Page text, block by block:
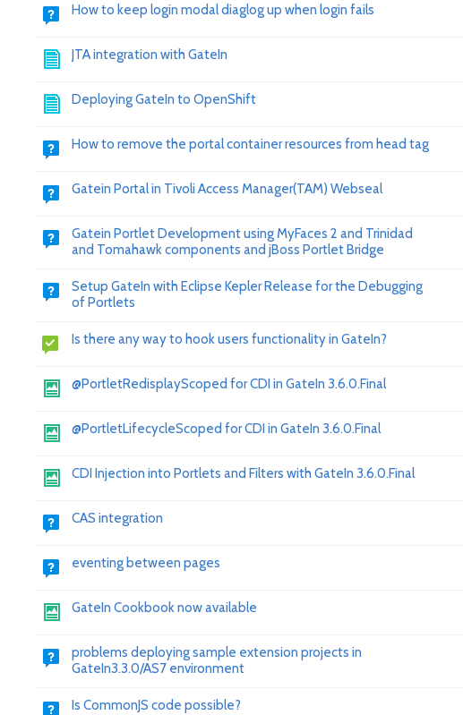
How to keep login modal diaglog up when login fails
JTA integration with GateIn
Deploying GateIn to OpenShift
How to remove the portal container resources from head tag
Gatein Portal in Tivoli Access Manager(TAM) Webseal
Gatein Portlet Development using MyFaces 2 and Trinidad
and Tomahawk components and jBoss Portlet Bridge
Setup GateIn with Eclipse Kepler Release for the Debugging
of Portlets
Is there any way to hook users functionality in GateIn?
@PortletRedisplayScoped for CDI in GateIn 3.6.0.Final
@PortletLifecycleScoped for CDI in GateIn 3.6.0.Final
CDI Injection into Portlets and Filters with GateIn 3.6.0.Final
CAS integration
eventing between pages
GateIn Cookbook now available
problems deploying sample extension projects in
GateIn3.3.0/AS7 environment
Is CommonJS code possible?